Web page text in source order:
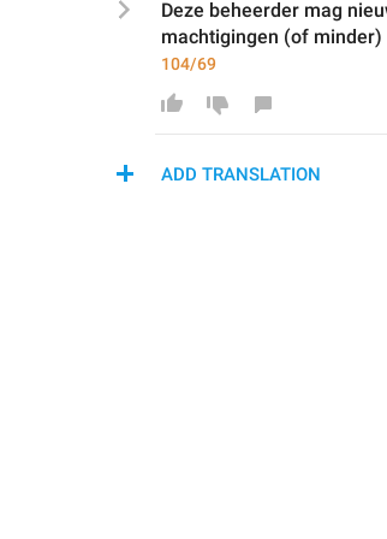
Deze beheerder mag
machtigingen (of minder)
104/69
ADD TRANSLATION